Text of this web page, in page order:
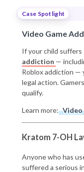
Case Spotlight
Video Game
If your child suffers
addiction —
Roblox addiction —
legal action.
qualify.
Learn more: Video
Kratom 7-OH
Anyone who has
suffered a serious